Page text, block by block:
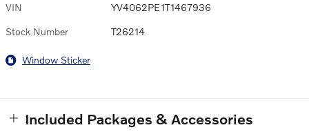
VIN YV4062PE1T1467936
Stock Number T26214
Window Sticker
Included Packages & Accessories